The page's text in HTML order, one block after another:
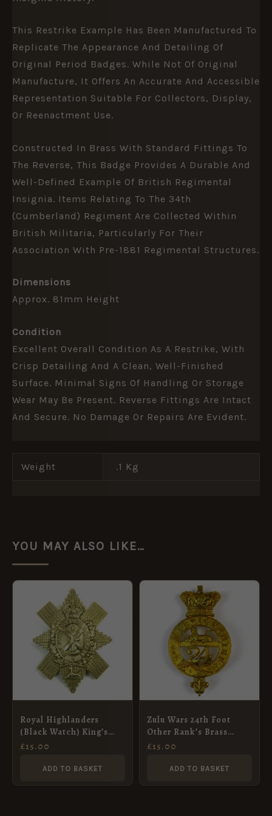
This Restrike Example Has Been Manufactured To
Replicate The Appearance And Detailing Of
Original Period Badges. While Not Of Original
Manufacture, It Offers An Accurate And Accessible
Representation Suitable For Collectors, Display,
Or Reenactment Use.
Constructed In Brass With Standard Fittings To
The Reverse, This Badge Provides A Durable And
Well-Defined Example Of British Regimental
Insignia. Items Relating To The 34th
(Cumberland) Regiment Are Collected Within
British Militaria, Particularly For Their
Association With Pre-1881 Regimental Structures.
Dimensions
Approx. 81mm Height
Condition
Excellent Overall Condition As A Restrike, With
Crisp Detailing And A Clean, Well-Finished
Surface. Minimal Signs Of Handling Or Storage
Wear May Be Present. Reverse Fittings Are Intact
And Secure. No Damage Or Repairs Are Evident.
Weight .1 Kg
YOU MAY ALSO LIKE…
Royal Highlanders
(Black Watch) King’s
Crown Glengarry Badge
Restrike
£15.00
ADD TO BASKET
Zulu Wars 24th Foot
Other Rank’s Brass
Glengarry Badge, QVC
£15.00
ADD TO BASKET